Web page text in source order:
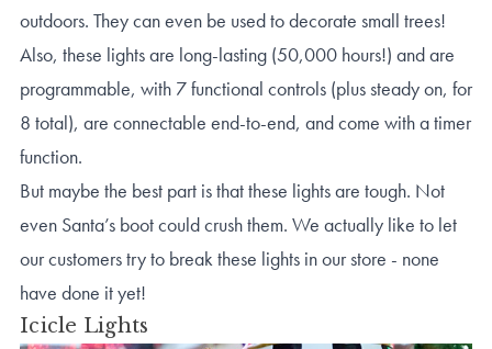
outdoors. They can even be used to decorate small trees!
Also, these lights are long-lasting (50,000 hours!) and are
programmable, with 7 functional controls (plus steady on, for
8 total), are connectable end-to-end, and come with a timer
function.
But maybe the best part is that these lights are tough. Not
even Santa’s boot could crush them. We actually like to let
our customers try to break these lights in our store - none
have done it yet!
Icicle Lights